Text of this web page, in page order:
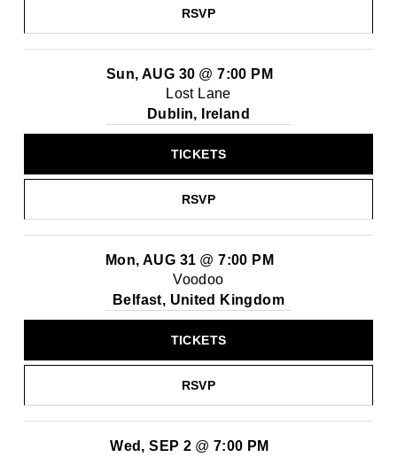
RSVP
Sun, AUG 30 @7:00 PM
Lost Lane
Dublin, Ireland
RSVP
TICKETS
Mon, AUG 31 @7:00 PM
Voodoo
Belfast, United Kingdom
RSVP
TICKETS
Wed, SEP 2 @ 7:00 PM